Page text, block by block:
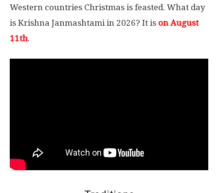
Western countries Christmas is feasted. What day
is Krishna Janmashtami in 2026? It is on August
11th.